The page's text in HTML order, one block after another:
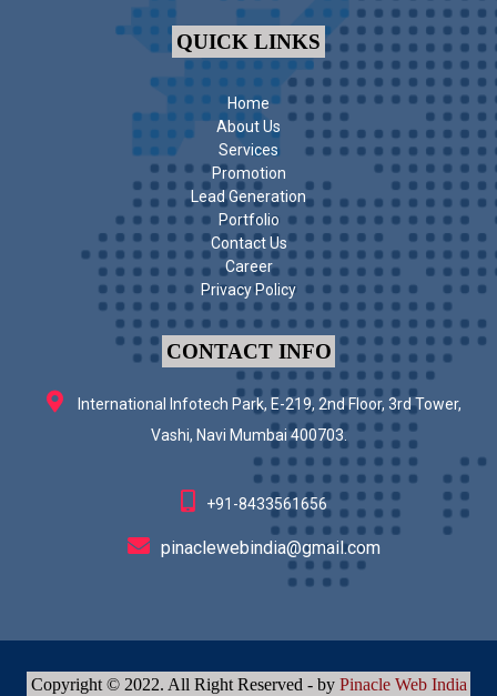
QUICK LINKS
Home
About Us
Services
Promotion
Lead Generation
Portfolio
Contact Us
Career
Privacy Policy
CONTACT INFO
International Infotech Park, E-219, 2nd Floor, 3rd Tower,
Vashi, Navi Mumbai 400703.
+91-8433561656
pinaclewebindia@gmail.com
Copyright © 2022. All Right Reserved - by Pinacle Web India